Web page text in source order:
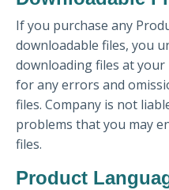
If you purchase any
downloadable files, you
downloading files at
for any errors and
files. Company is not
problems that you may
files.
Product